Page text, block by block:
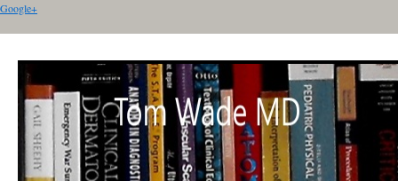
Google+